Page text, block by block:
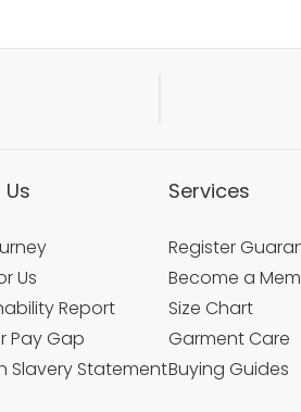
Us
Report
Pay Gap
Slavery Statement
Services
Register
Become a
Size Chart
Garment Care
Buying Guides